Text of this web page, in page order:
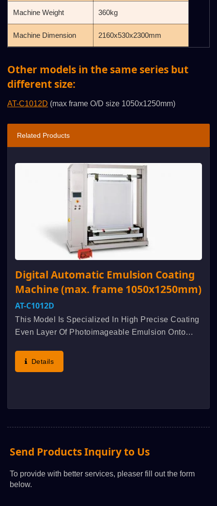
Machine Weight 360kg
Machine Dimension 2160x530x2300mm
Other models in the same series but
different size:
AT-C1012D (max frame O/D size 1050x1250mm)
Related Products
Digital Automatic Emulsion Coating
Machine (max. frame 1050x1250mm)
AT-C1012D
This Model Is Specialized In High Precise Coating
Even Layer Of Photoimageable Emulsion Onto
The Mechanism And Transmission System, The
Coating Pressure Equalizing...
Details